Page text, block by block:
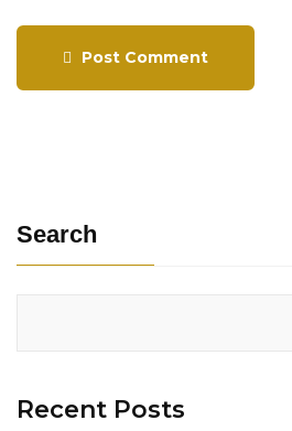
Post Comment
Search
Recent Posts